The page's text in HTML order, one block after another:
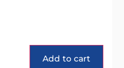
Add to cart